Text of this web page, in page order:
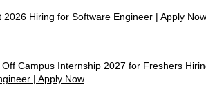
2026 Hiring for Software Engineer | Apply Now
Campus Internship 2027 for Freshers
| Apply Now